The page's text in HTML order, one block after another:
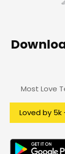
Most Love
Loved by